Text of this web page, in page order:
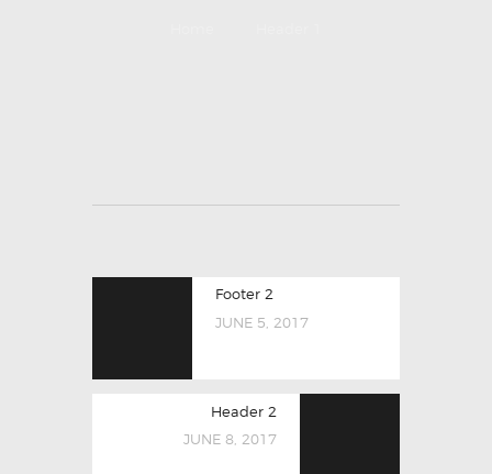
Footer 2
JUNE 5, 2017
Header 2
JUNE 8, 2017